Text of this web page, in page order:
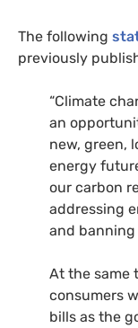
The following
previously
“Climate
an
new, green,
energy
our carbon
addressing
and
At the same
consumers
bills as the